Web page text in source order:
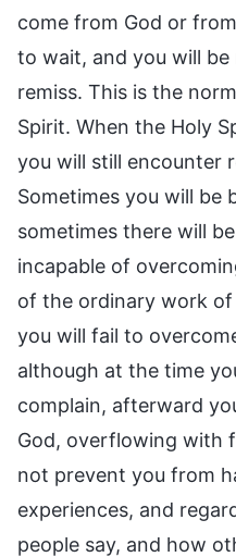
come from God or
to wait, and you will
remiss. This is the
Spirit. When the Holy
you will still encounter
Sometimes you will be
sometimes there will
incapable of
of the ordinary work
you will fail to
although at the time
complain, afterward
God, overflowing with
not prevent you from
experiences, and
people say, and how